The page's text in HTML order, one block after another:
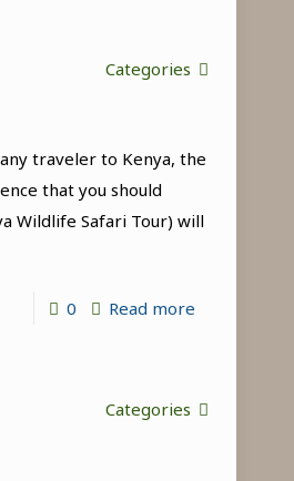
Categories
traveler to Kenya, the
that you should
Wildlife Safari Tour) will
0 Read more-
Experience
Categories